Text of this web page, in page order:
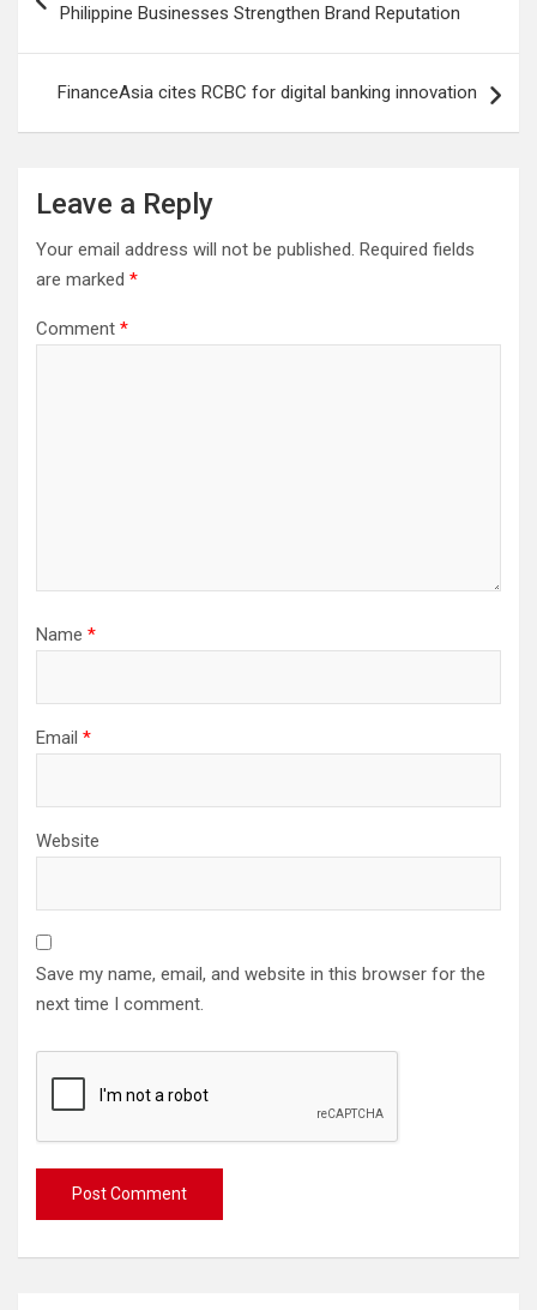
Philippine Businesses Strengthen Brand Reputation
FinanceAsia cites RCBC for digital banking innovation
Leave a Reply
Your email address will not be published. Required fields
are marked *
Comment *
Name *
Email *
Website
Save my name, email, and website in this browser for the
next time I comment.